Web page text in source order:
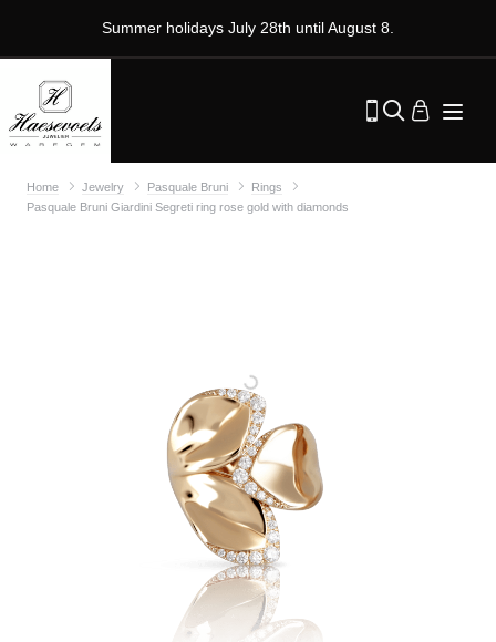
Summer holidays July 28th until August 8.
Home Jewelry Pasquale Bruni
Rings
Pasquale Bruni Giardini Segreti ring rose gold with diamonds